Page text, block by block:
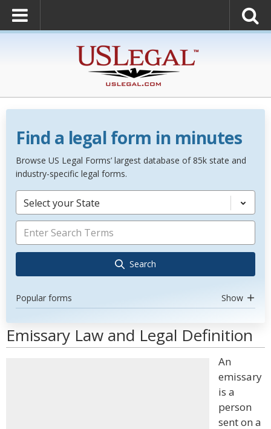
Find a legal form in minutes
Browse US Legal Forms’ largest database of 85k state and
industry-specific legal forms.
Select your State
Search
Popular forms Show
Emissary Law and Legal Definition
An
emissary
is a
person
sent on a